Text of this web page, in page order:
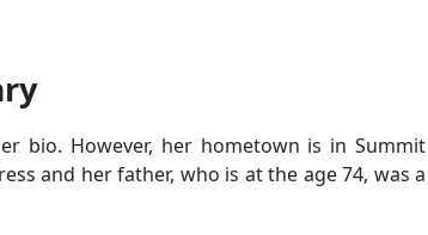
bio. However, her hometown is in Summit
and her father, who is at the age 74, was a